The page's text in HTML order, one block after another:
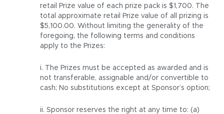
retail Prize value of each prize pack is $1,700. The
total approximate retail Prize value of all prizing is
$5,100.00. Without limiting the generality of the
foregoing, the following terms and conditions
apply to the Prizes:
i. The Prizes must be accepted as awarded and is
not transferable, assignable and/or convertible to
cash; No substitutions except at Sponsor’s option;
ii. Sponsor reserves the right at any time to: (a)